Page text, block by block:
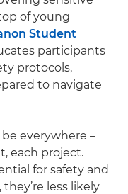
of young
Student
participants
protocols,
to navigate
everywhere –
each project.
for safety and
less likely